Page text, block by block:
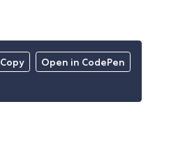
Copy Open in CodePen